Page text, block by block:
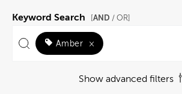
Keyword Search [AND / OR]
Amber ×
Show advanced filters